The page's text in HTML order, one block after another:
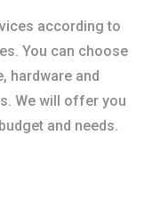
according to
You can choose
hardware and
We will offer you
and needs.